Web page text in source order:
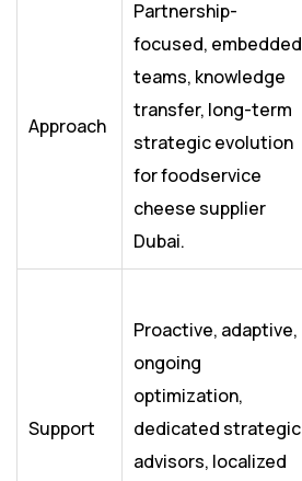
Approach
Partnership-
focused, embedded
teams, knowledge
transfer, long-term
strategic evolution
for foodservice
cheese supplier
Dubai.
Support
Proactive, adaptive,
ongoing
optimization,
dedicated strategic
advisors, localized